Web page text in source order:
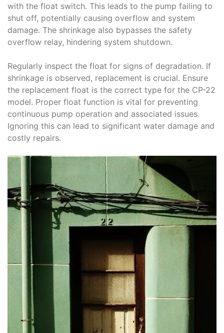
with the float switch. This leads to the pump failing to
shut off, potentially causing overflow and system
damage. The shrinkage also bypasses the safety
overflow relay, hindering system shutdown.
Regularly inspect the float for signs of degradation. If
shrinkage is observed, replacement is crucial. Ensure
the replacement float is the correct type for the CP-22
model. Proper float function is vital for preventing
continuous pump operation and associated issues.
Ignoring this can lead to significant water damage and
costly repairs.